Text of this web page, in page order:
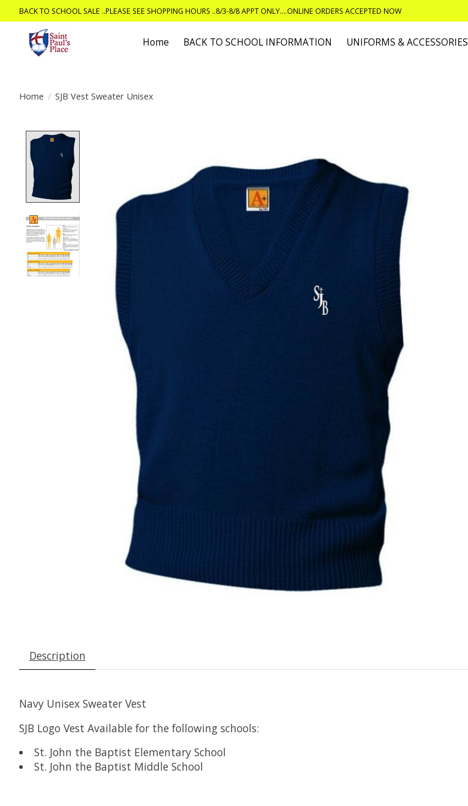
BACK TO SCHOOL SALE ..PLEASE SEE SHOPPING HOURS ..8/3-8/8 APPT ONLY....ONLINE ORDERS ACCEPTED NOW
Home BACK TO SCHOOL INFORMATION UNIFORMS & ACCESSORIES
Home / SJB Vest Sweater Unisex
Description
Navy Unisex Sweater Vest
SJB Logo Vest Available for the following schools:
St. John the Baptist Elementary School
St. John the Baptist Middle School